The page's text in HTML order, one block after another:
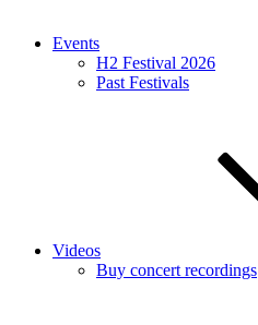
Events
H2 Festival 2026
Past Festivals
Videos
Buy concert recordings